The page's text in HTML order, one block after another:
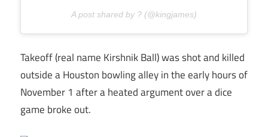
A post shared by ? (@kingjames)
Takeoff (real name Kirshnik Ball) was shot and killed
outside a Houston bowling alley in the early hours of
November 1 after a heated argument over a dice
game broke out.